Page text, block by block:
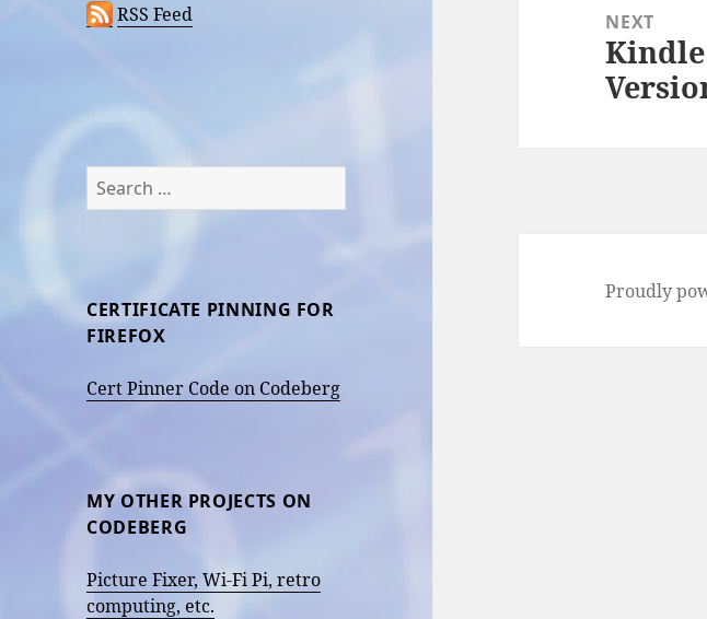
RSS Feed
Search
for:
CERTIFICATE PINNING FOR
FIREFOX
Cert Pinner Code on Codeberg
MY OTHER PROJECTS ON
CODEBERG
Picture Fixer, Wi-Fi Pi, retro
computing, etc.
NEXT
Next
post:
Proudly